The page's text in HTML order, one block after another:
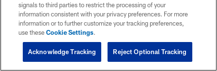
signals to third parties to restrict the processing of your
information consistent with your privacy preferences. For more
information or to further customize your tracking preferences,
use theseCookie Settings.
Reject Optional Tracking
Acknowledge Tracking